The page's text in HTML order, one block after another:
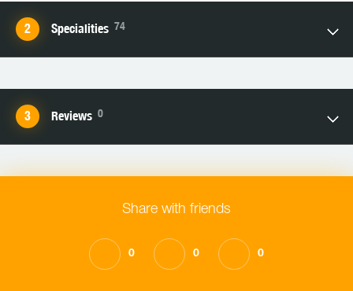
Specialities 74
Reviews 0
Share with friends
0 0 0